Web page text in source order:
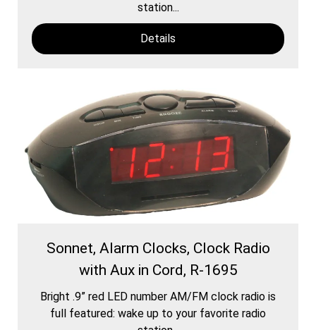
station...
Details
Sonnet, Alarm Clocks, Clock Radio
with Aux in Cord, R-1695
Bright .9” red LED number AM/FM clock radio is
full featured: wake up to your favorite radio